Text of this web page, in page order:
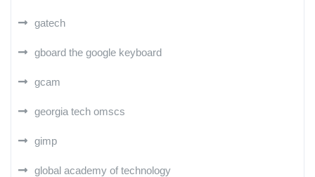
gatech
gboard the google keyboard
gcam
georgia tech omscs
gimp
global academy of technology